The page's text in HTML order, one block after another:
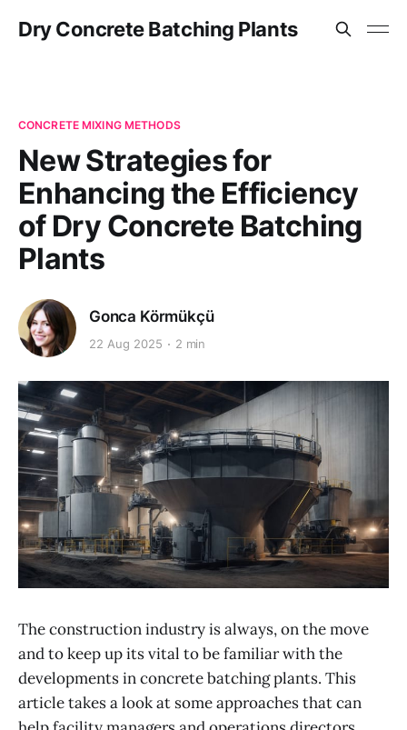
Dry Concrete Batching Plants
CONCRETE MIXING METHODS
New Strategies for
Enhancing the Efficiency
of Dry Concrete Batching
Plants
Gonca Körmükçü
22 Aug 2025 2 min
The construction industry is always, on the move
and to keep up its vital to be familiar with the
developments in concrete batching plants. This
article takes a look at some approaches that can